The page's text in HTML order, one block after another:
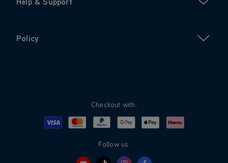
Policy
Checkout with:
Visa MastercardPayPalGoogle PayApple PayKlarna
Follow us: